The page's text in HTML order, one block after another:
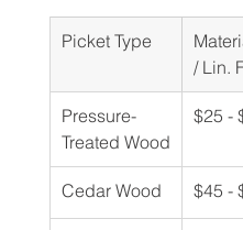
Picket Type
/ Lin.
Pressure-
Treated Wood
$25 -
Cedar Wood $45 -